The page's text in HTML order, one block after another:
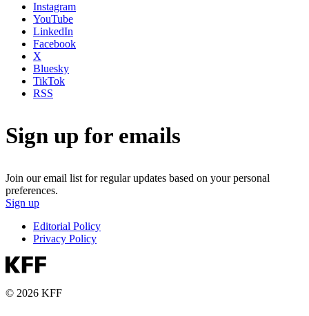
Instagram
YouTube
LinkedIn
Facebook
X
Bluesky
TikTok
RSS
Sign up for emails
Join our email list for regular updates based on your personal
preferences.
Sign up
Editorial Policy
Privacy Policy
© 2026 KFF